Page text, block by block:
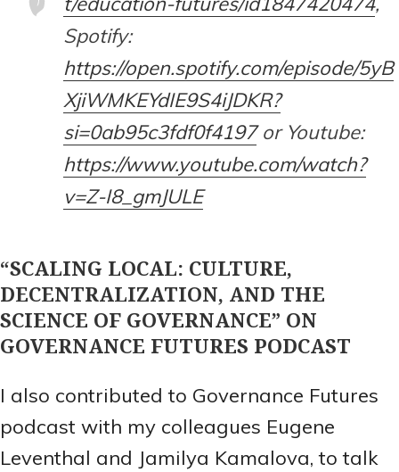
Spotify:
https://open.spotify.com/episode/5yB
XjiWMKEYdIE9S4iJDKR?
si=0ab95c3fdf0f4197or Youtube:
https://www.youtube.com/watch?
v=Z-I8_gmJULE
“SCALING LOCAL: CULTURE,
DECENTRALIZATION, AND THE
SCIENCE OF GOVERNANCE” ON
GOVERNANCE FUTURES PODCAST
I also contributed to Governance Futures
podcast with my colleagues Eugene
Leventhal and Jamilya Kamalova, to talk